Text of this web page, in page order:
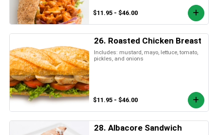
$11.95 - $46.00
26. Roasted Chicken Breast
Includes: mustard, mayo, lettuce, tomato,
pickles, and onions
$11.95 - $46.00
28. Albacore Sandwich